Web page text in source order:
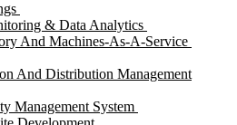
& Data Analytics
And Machines-As-A-Service
And Distribution Management
Management System